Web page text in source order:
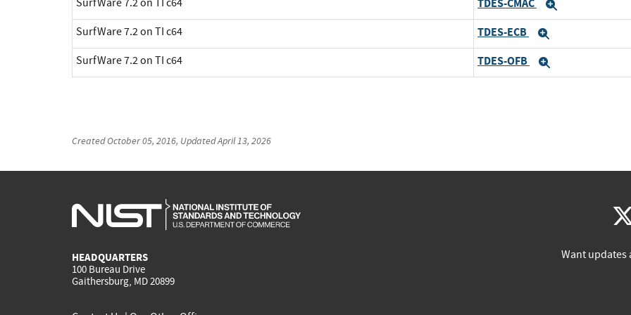
TDES-CMAC
SurfWare 7.2 on TI c64 TDES-ECB
SurfWare 7.2 on TI c64 TDES-OFB
CreatedOctober 05, 2016, UpdatedApril 13, 2026
HEADQUARTERS
100 Bureau Drive
Gaithersburg, MD 20899
Want updates